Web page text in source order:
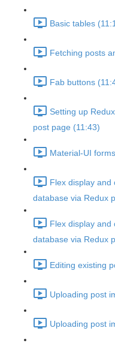
Basic tables
Fetching posts
Fab buttons
Setting up
post page (11:43)
Material-UI
Flex display
database via Redux
Flex display
database via Redux
Editing existing
Uploading post
Uploading post